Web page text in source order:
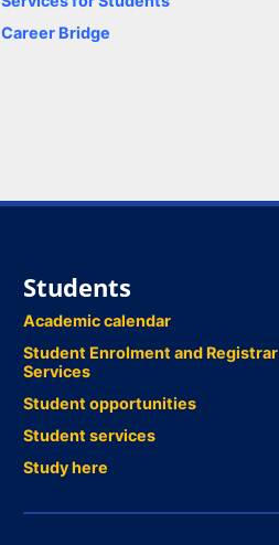
Career Bridge
Students
Academic calendar
Student Enrolment and Registrar
Services
Student opportunities
Student services
Study here